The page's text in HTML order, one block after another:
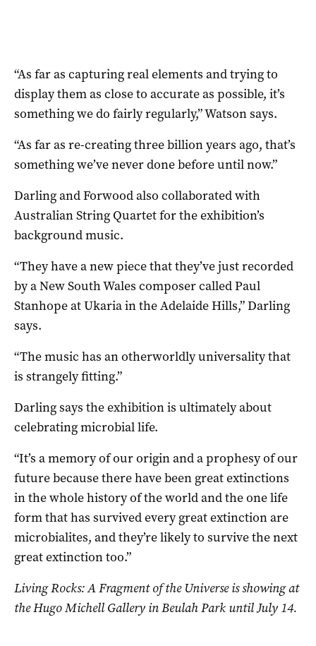
“As far as capturing real elements and trying to
display them as close to accurate as possible, it’s
something we do fairly regularly,” Watson says.
“As far as re-creating three billion years ago, that’s
something we’ve never done before until now.”
Darling and Forwood also collaborated with
Australian String Quartet for the exhibition’s
background music.
“They have a new piece that they’ve just recorded
by a New South Wales composer called Paul
Stanhope at Ukaria in the Adelaide Hills,” Darling
says.
“The music has an otherworldly universality that
is strangely fitting.”
Darling says the exhibition is ultimately about
celebrating microbial life.
“It’s a memory of our origin and a prophesy of our
future because there have been great extinctions
in the whole history of the world and the one life
form that has survived every great extinction are
microbialites, and they’re likely to survive the next
great extinction too.”
Living Rocks: A Fragment of the Universe is showing at
the Hugo Michell Gallery in Beulah Park until July 14.